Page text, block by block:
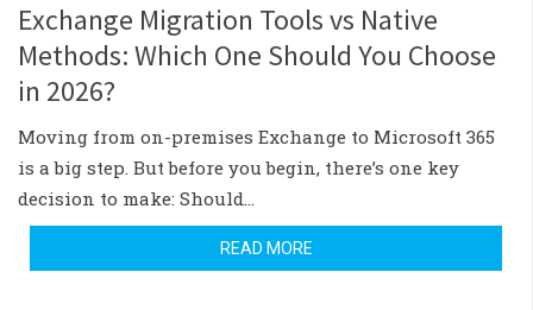
Exchange Migration Tools vs Native
Methods: Which One Should You Choose
in 2026?
Moving from on-premises Exchange to Microsoft 365
is a big step. But before you begin, there’s one key
decision to make: Should…
READ MORE